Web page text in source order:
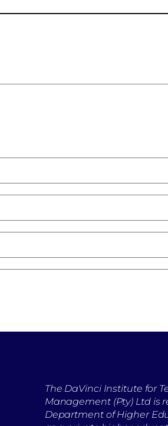
The DaVinci Institute for
Management (Pty) Ltd is
Department of Higher